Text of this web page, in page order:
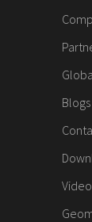
Blogs